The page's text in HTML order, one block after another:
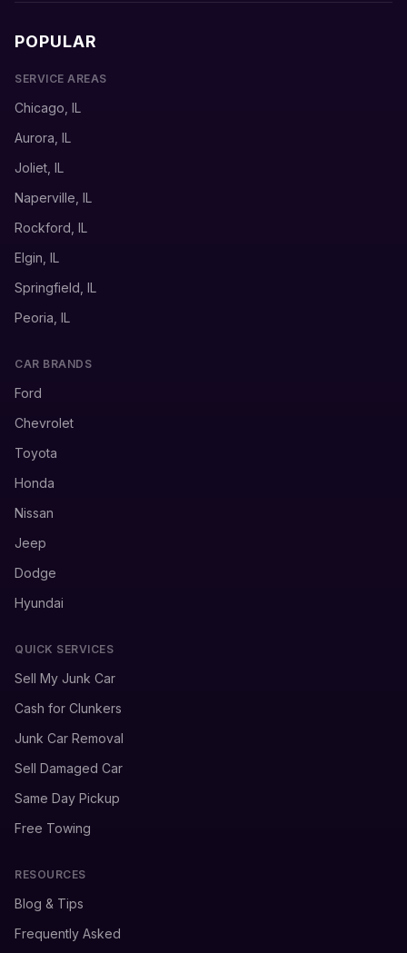
POPULAR
SERVICE AREAS
Chicago, IL
Aurora, IL
Joliet, IL
Naperville, IL
Rockford, IL
Elgin, IL
Springfield, IL
Peoria, IL
CAR BRANDS
Ford
Chevrolet
Toyota
Honda
Nissan
Jeep
Dodge
Hyundai
QUICK SERVICES
Sell My Junk Car
Cash for Clunkers
Junk Car Removal
Sell Damaged Car
Same Day Pickup
Free Towing
RESOURCES
Blog & Tips
Frequently Asked